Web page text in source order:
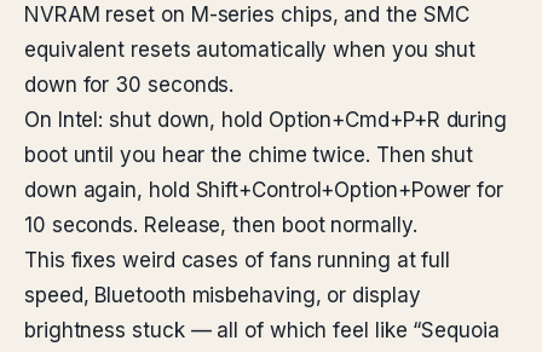
NVRAM reset on M-series chips, and the SMC
equivalent resets automatically when you shut
down for 30 seconds.
On Intel: shut down, hold Option+Cmd+P+R during
boot until you hear the chime twice. Then shut
down again, hold Shift+Control+Option+Power for
10 seconds. Release, then boot normally.
This fixes weird cases of fans running at full
speed, Bluetooth misbehaving, or display
brightness stuck — all of which feel like “Sequoia